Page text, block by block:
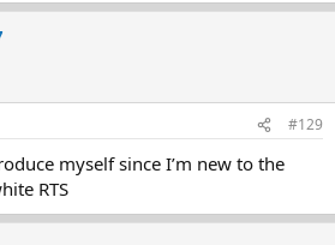
#129
myself since I’m new to the
RTS